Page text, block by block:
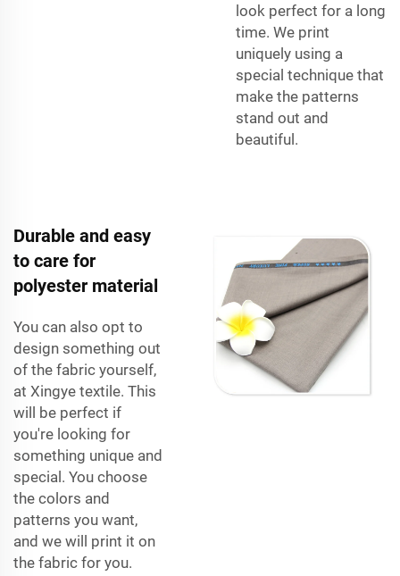
look perfect for a long
time. We print
uniquely using a
special technique that
make the patterns
stand out and
beautiful.
Durable and easy
to care for
polyester material
You can also opt to
design something out
of the fabric yourself,
at Xingye textile. This
will be perfect if
you're looking for
something unique and
special. You choose
the colors and
patterns you want,
and we will print it on
the fabric for you.